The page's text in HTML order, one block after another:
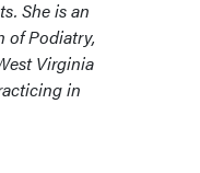
She is an
of Podiatry,
Virginia
in